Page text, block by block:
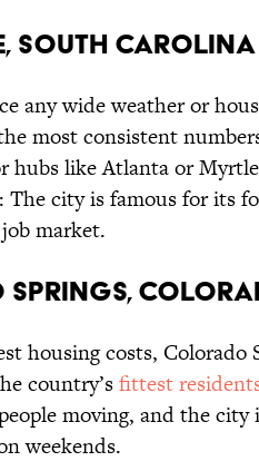
SOUTH CAROLINA
any wide weather or
most consistent
hubs like Atlanta or
city is famous for its
market.
SPRINGS,
housing costs, Colorado
country’sfittest
moving, and the
weekends.